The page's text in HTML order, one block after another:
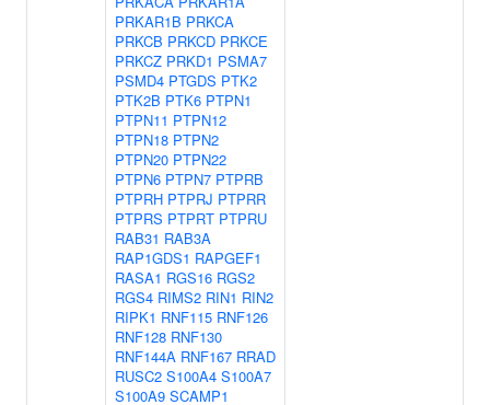
PRKAR1B PRKCA
PRKCB PRKCD PRKCE
PRKCZ PRKD1 PSMA7
PSMD4 PTGDS PTK2
PTK2B PTK6 PTPN1
PTPN11 PTPN12
PTPN18 PTPN2
PTPN20 PTPN22
PTPN6 PTPN7 PTPRB
PTPRH PTPRJ PTPRR
PTPRS PTPRT PTPRU
RAB31 RAB3A
RAP1GDS1 RAPGEF1
RASA1 RGS16 RGS2
RGS4 RIMS2 RIN1 RIN2
RIPK1 RNF115 RNF126
RNF128 RNF130
RNF144A RNF167 RRAD
RUSC2 S100A4 S100A7
S100A9 SCAMP1